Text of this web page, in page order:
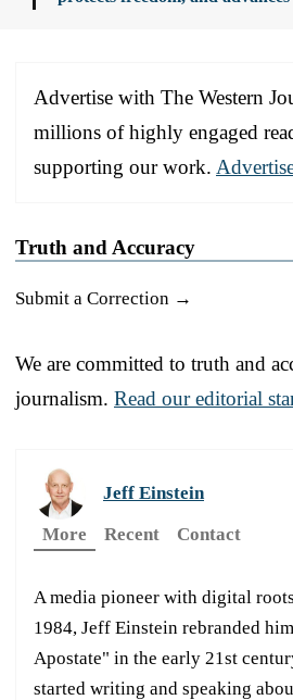
Advertise with The Western
millions of highly engaged
supporting our work.
Truth and Accuracy
Submit a Correction →
We are committed to truth and
journalism. Read our editorial
Jeff Einstein
More
Recent Contact
A media pioneer with digital
1984, Jeff Einstein rebranded
Apostate" in the early 21st
started writing and speaking